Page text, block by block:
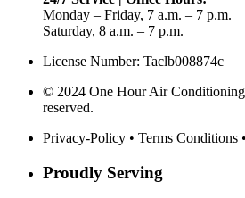
Monday – Friday, 7 a.m. – 7 p.m.
Saturday, 8 a.m. – 7 p.m.
License Number: Taclb008874c
© 2024 One Hour Air
reserved.
Privacy-Policy • Terms Conditions •
Proudly Serving